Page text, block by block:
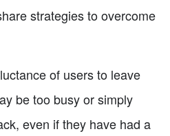
strategies to overcome
of users to leave
be too busy or simply
even if they have had a